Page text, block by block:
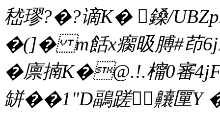
嵇璆?�?谪K� 鎟/
�(]� m餂x瘸昅膊#茚
�廪揇K�@.!.橣0審
缾��1"D鶝蹉齉匰Y